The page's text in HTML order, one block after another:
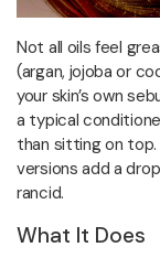
Not all oils feel
(argan, jojoba or
your skin’s own
a typical
than sitting on top.
versions add a
rancid.
What It Does